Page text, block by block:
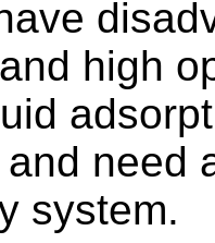
high
need
system.